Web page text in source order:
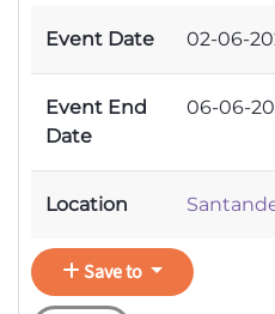
Event Date 02-06-
Event End
Date
06-06-
Location
Save to